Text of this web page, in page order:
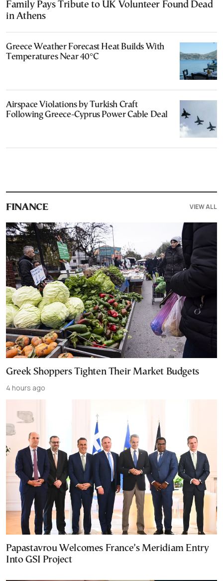
Family Pays Tribute to UK Volunteer Found Dead
in Athens
Greece Weather Forecast Heat Builds With
Temperatures Near 40°C
Airspace Violations by Turkish Craft
Following Greece-Cyprus Power Cable Deal
FINANCE VIEW ALL
Greek Shoppers Tighten Their Market Budgets
4 hours ago
Papastavrou Welcomes France’s Meridiam Entry
Into GSI Project